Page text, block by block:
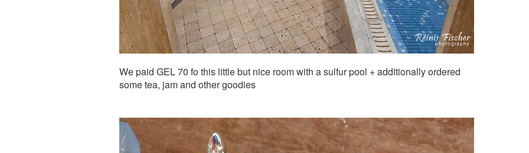
We paid GEL 70 fo this little but nice room with a sulfur pool + additionally ordered
some tea, jam and other goodies